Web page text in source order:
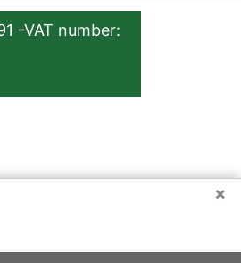
-VAT number:
×